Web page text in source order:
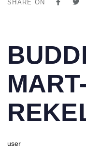
SHARE ON
IN:
user
on: